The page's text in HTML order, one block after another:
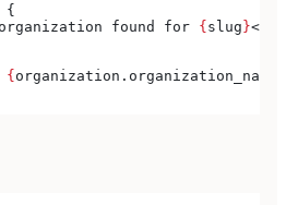
{
found for { slug }</
{ organization . organization_name